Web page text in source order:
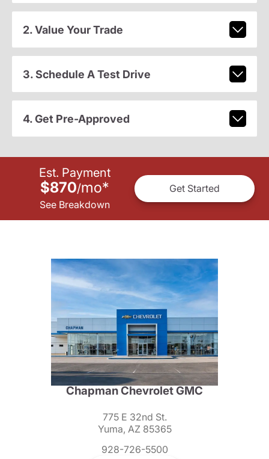
2. Value Your Trade
3. Schedule A Test Drive
4. Get Pre-Approved
Est. Payment
$870/mo*
See Breakdown
Get Started
Chapman Chevrolet GMC
775 E 32nd St.
Yuma, AZ 85365
928-726-5500